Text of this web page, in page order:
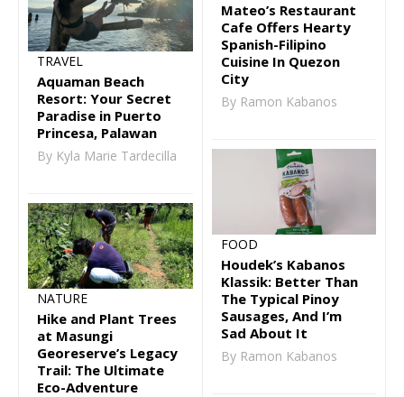
TRAVEL
Aquaman Beach
Resort: Your Secret
Paradise in Puerto
Princesa, Palawan
By Kyla Marie Tardecilla
NATURE
Hike and Plant Trees
at Masungi
Georeserve’s Legacy
Trail: The Ultimate
Eco-Adventure
Mateo’s Restaurant
Cafe Offers Hearty
Spanish-Filipino
Cuisine In Quezon
City
By Ramon Kabanos
FOOD
Houdek’s Kabanos
Klassik: Better Than
The Typical Pinoy
Sausages, And I’m
Sad About It
By Ramon Kabanos